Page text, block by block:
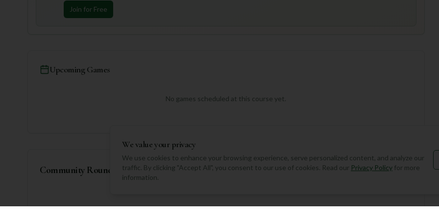
Join for Free
Upcoming Games
No games scheduled at this course yet.
Community Rounds Add Round
We value your privacy
We use cookies to enhance your browsing experience, serve personalized content, and analyze our
traffic. By clicking "Accept All", you consent to our use of cookies. Read our Privacy Policy for more
information.